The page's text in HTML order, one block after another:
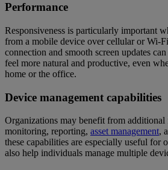
Performance
Responsiveness is particularly important
from a mobile device over cellular or Wi-
connection and smooth screen updates
feel more natural and productive, even
home or the office.
Device management capabilities
Organizations may benefit from additional
monitoring, reporting, asset management,
these capabilities are especially useful for
also help individuals manage multiple